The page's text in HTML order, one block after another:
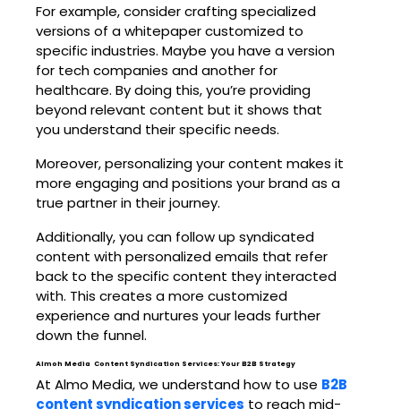
For example, consider crafting specialized
versions of a whitepaper customized to
specific industries. Maybe you have a version
for tech companies and another for
healthcare. By doing this, you’re providing
beyond relevant content but it shows that
you understand their specific needs.
Moreover, personalizing your content makes it
more engaging and positions your brand as a
true partner in their journey.
Additionally, you can follow up syndicated
content with personalized emails that refer
back to the specific content they interacted
with. This creates a more customized
experience and nurtures your leads further
down the funnel.
Almoh Media Content Syndication Services: Your B2B Strategy
At Almo Media, we understand how to use B2B
content syndication services to reach mid-